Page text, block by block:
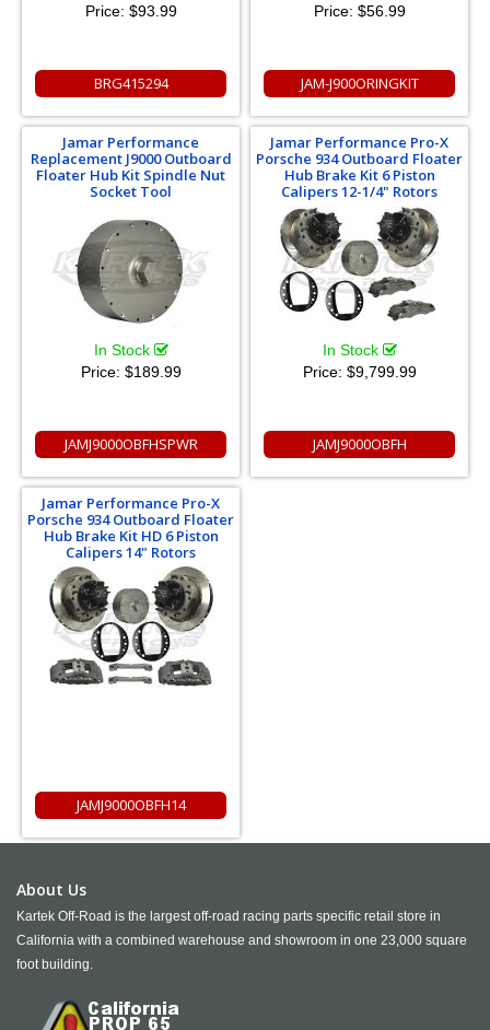
Price: $93.99
BRG415294
Price: $56.99
JAM-J900ORINGKIT
Jamar Performance
Replacement J9000 Outboard
Floater Hub Kit Spindle Nut
Socket Tool
In Stock
Price: $189.99
JAMJ9000OBFHSPWR
Jamar Performance Pro-X
Porsche 934 Outboard Floater
Hub Brake Kit 6 Piston
Calipers 12-1/4" Rotors
In Stock
Price: $9,799.99
JAMJ9000OBFH
Jamar Performance Pro-X
Porsche 934 Outboard Floater
Hub Brake Kit HD 6 Piston
Calipers 14" Rotors
JAMJ9000OBFH14
About Us
Kartek Off-Road is the largest off-road racing parts specific retail store in
California with a combined warehouse and showroom in one 23,000 square
foot building.